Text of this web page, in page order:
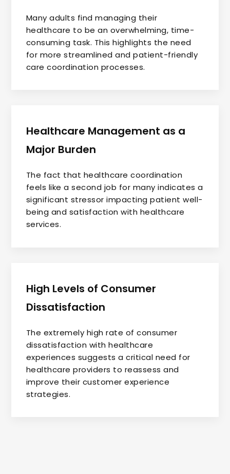
Many adults find managing their
healthcare to be an overwhelming, time-
consuming task. This highlights the need
for more streamlined and patient-friendly
care coordination processes.
Healthcare Management as a
Major Burden
The fact that healthcare coordination
feels like a second job for many indicates a
significant stressor impacting patient well-
being and satisfaction with healthcare
services.
High Levels of Consumer
Dissatisfaction
The extremely high rate of consumer
dissatisfaction with healthcare
experiences suggests a critical need for
healthcare providers to reassess and
improve their customer experience
strategies.